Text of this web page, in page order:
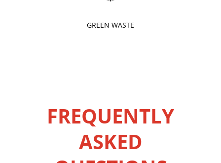
GREEN WASTE
FREQUENTLY
ASKED